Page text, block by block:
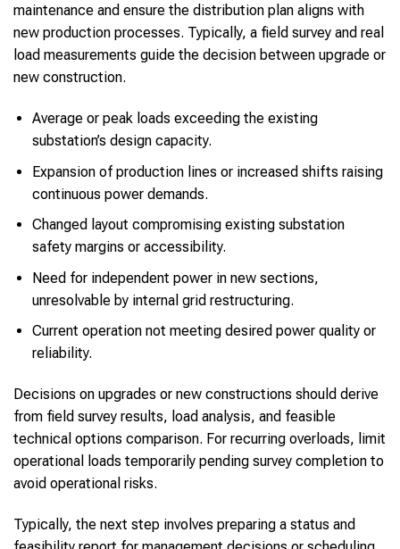
maintenance and ensure the distribution plan aligns with
new production processes. Typically, a field survey and real
load measurements guide the decision between upgrade or
new construction.
Average or peak loads exceeding the existing
substation’s design capacity.
Expansion of production lines or increased shifts raising
continuous power demands.
Changed layout compromising existing substation
safety margins or accessibility.
Need for independent power in new sections,
unresolvable by internal grid restructuring.
Current operation not meeting desired power quality or
reliability.
Decisions on upgrades or new constructions should derive
from field survey results, load analysis, and feasible
technical options comparison. For recurring overloads, limit
operational loads temporarily pending survey completion to
avoid operational risks.
Typically, the next step involves preparing a status and